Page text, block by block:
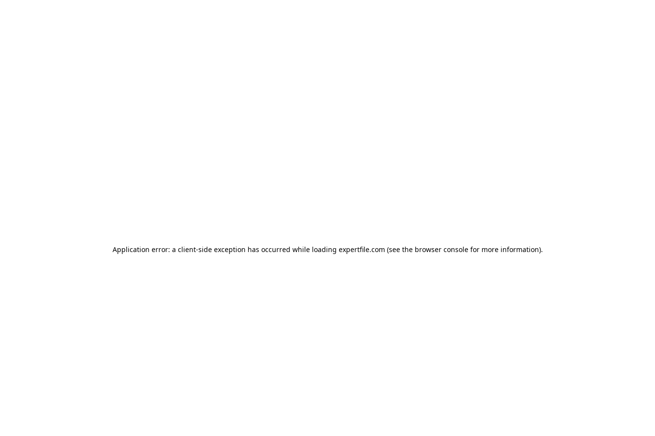
Application error: a client-side exception has occurred while loading expertfile.com (see the browser console for more information).